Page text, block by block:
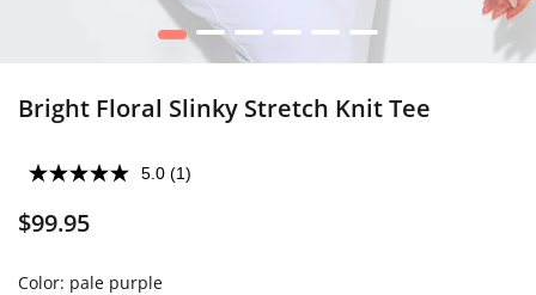
1 2 3 4 5 6
Bright Floral Slinky Stretch Knit Tee
5.0 (1)
$99.95
Color: pale purple